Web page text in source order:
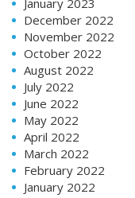
December 2022
November 2022
October 2022
August 2022
July 2022
June 2022
May 2022
April 2022
March 2022
February 2022
January 2022